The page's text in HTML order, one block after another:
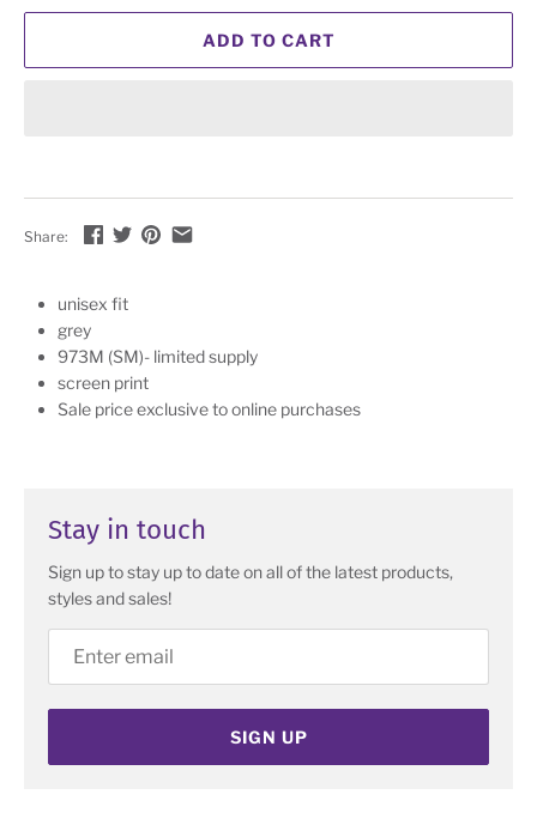
ADD TO CART
Share:
unisex fit
grey
973M (SM)- limited supply
screen print
Sale price exclusive to online purchases
Stay in touch
Sign up to stay up to date on all of the latest products,
styles and sales!
SIGN UP